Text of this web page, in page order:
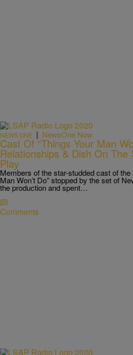
NEWS ONE | NewsOne Now
Cast Of “Things Your Man
Relationships & Dish On
Play
Members of the star-studded cast of the
Man Won’t Do” stopped by the set of
the production and spent…
Comments